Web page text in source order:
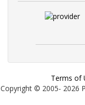
Terms of
Copyright © 2005- 2026